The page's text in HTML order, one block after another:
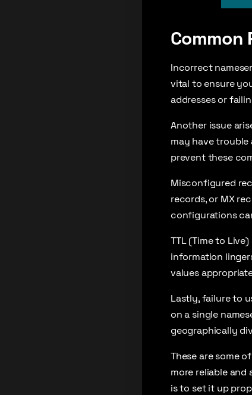
Common
Incorrect
vital to ensure
addresses or
Another issue
may have trouble
prevent these
Misconfigured
records, or MX
configurations
TTL (Time to
information
values
Lastly, failure to
on a single
geographically
These are some
more reliable
is to set it up